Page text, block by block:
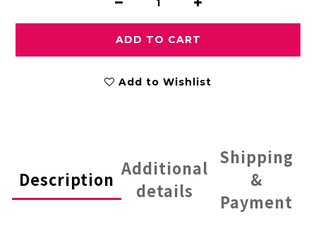
ADD TO CART
Add to Wishlist
Description
Additional
details
Shipping
&
Payment